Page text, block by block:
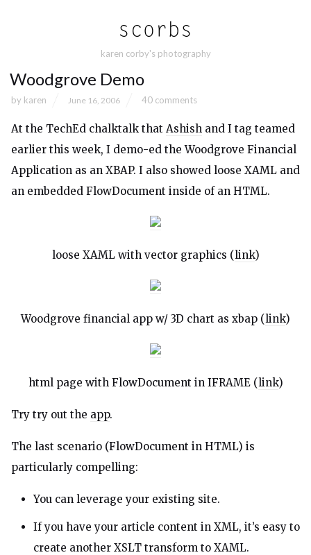
karen corby's photography
Woodgrove Demo
by karen June 16, 2006 40 comments
At the TechEd chalktalk that Ashish and I tag teamed
earlier this week, I demo-ed the Woodgrove Financial
Application as an XBAP. I also showed loose XAML and
an embedded FlowDocument inside of an HTML.
loose XAML with vector graphics (link)
Woodgrove financial app w/ 3D chart as xbap (link)
html page with FlowDocument in IFRAME (link)
Try try out the app.
The last scenario (FlowDocument in HTML) is
particularly compelling:
You can leverage your existing site.
If you have your article content in XML, it’s easy to
create another XSLT transform to XAML.